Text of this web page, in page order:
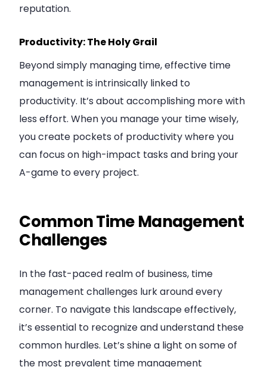
reputation.
Productivity: The Holy Grail
Beyond simply managing time, effective time
management is intrinsically linked to
productivity. It’s about accomplishing more with
less effort. When you manage your time wisely,
you create pockets of productivity where you
can focus on high-impact tasks and bring your
A-game to every project.
Common Time Management
Challenges
In the fast-paced realm of business, time
management challenges lurk around every
corner. To navigate this landscape effectively,
it’s essential to recognize and understand these
common hurdles. Let’s shine a light on some of
the most prevalent time management